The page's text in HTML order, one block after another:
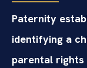
Paternity
identifying a
parental